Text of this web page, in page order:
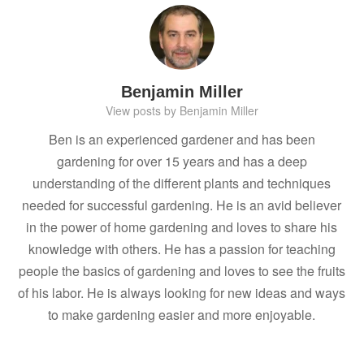
Benjamin Miller
View posts by Benjamin Miller
Ben is an experienced gardener and has been
gardening for over 15 years and has a deep
understanding of the different plants and techniques
needed for successful gardening. He is an avid believer
in the power of home gardening and loves to share his
knowledge with others. He has a passion for teaching
people the basics of gardening and loves to see the fruits
of his labor. He is always looking for new ideas and ways
to make gardening easier and more enjoyable.